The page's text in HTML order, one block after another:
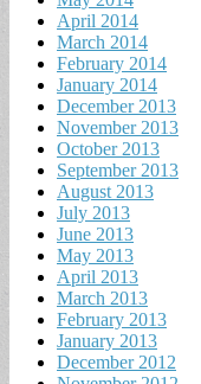
April 2014
March 2014
February 2014
January 2014
December 2013
November 2013
October 2013
September 2013
August 2013
July 2013
June 2013
May 2013
April 2013
March 2013
February 2013
January 2013
December 2012